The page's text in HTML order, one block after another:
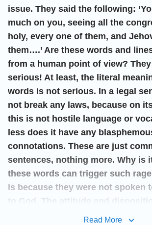
issue. They said the following:
much on you, seeing all the
holy, every one of them, and
them….’ Are these words and
from a human point of view?
serious! At least, the literal
words is not serious. In a legal
not break any laws, because on
this is not hostile language or
less does it have any
connotations. These are just
sentences, nothing more. Why is
these words can trigger such
is because they were not spoken
to God. The attitude and
by them is precisely what
Read More